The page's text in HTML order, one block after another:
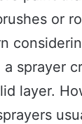
or
sprayer
layer.